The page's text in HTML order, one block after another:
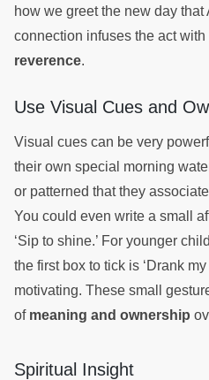
how we greet the new day that
connection infuses the act
reverence.
Use Visual Cues and
Visual cues can be very
their own special morning
or patterned that they
You could even write a small
‘Sip to shine.’ For younger
the first box to tick is ‘Drank
motivating. These small
of meaning and ownership
Spiritual Insight